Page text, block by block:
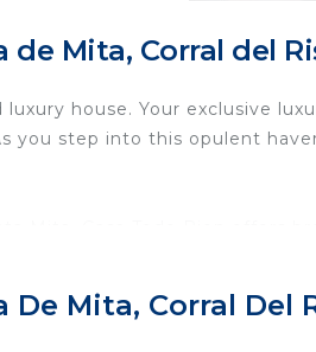
Mita, Corral del
house. Your exclusive
you step into this opulent
De Mita, Corral Del